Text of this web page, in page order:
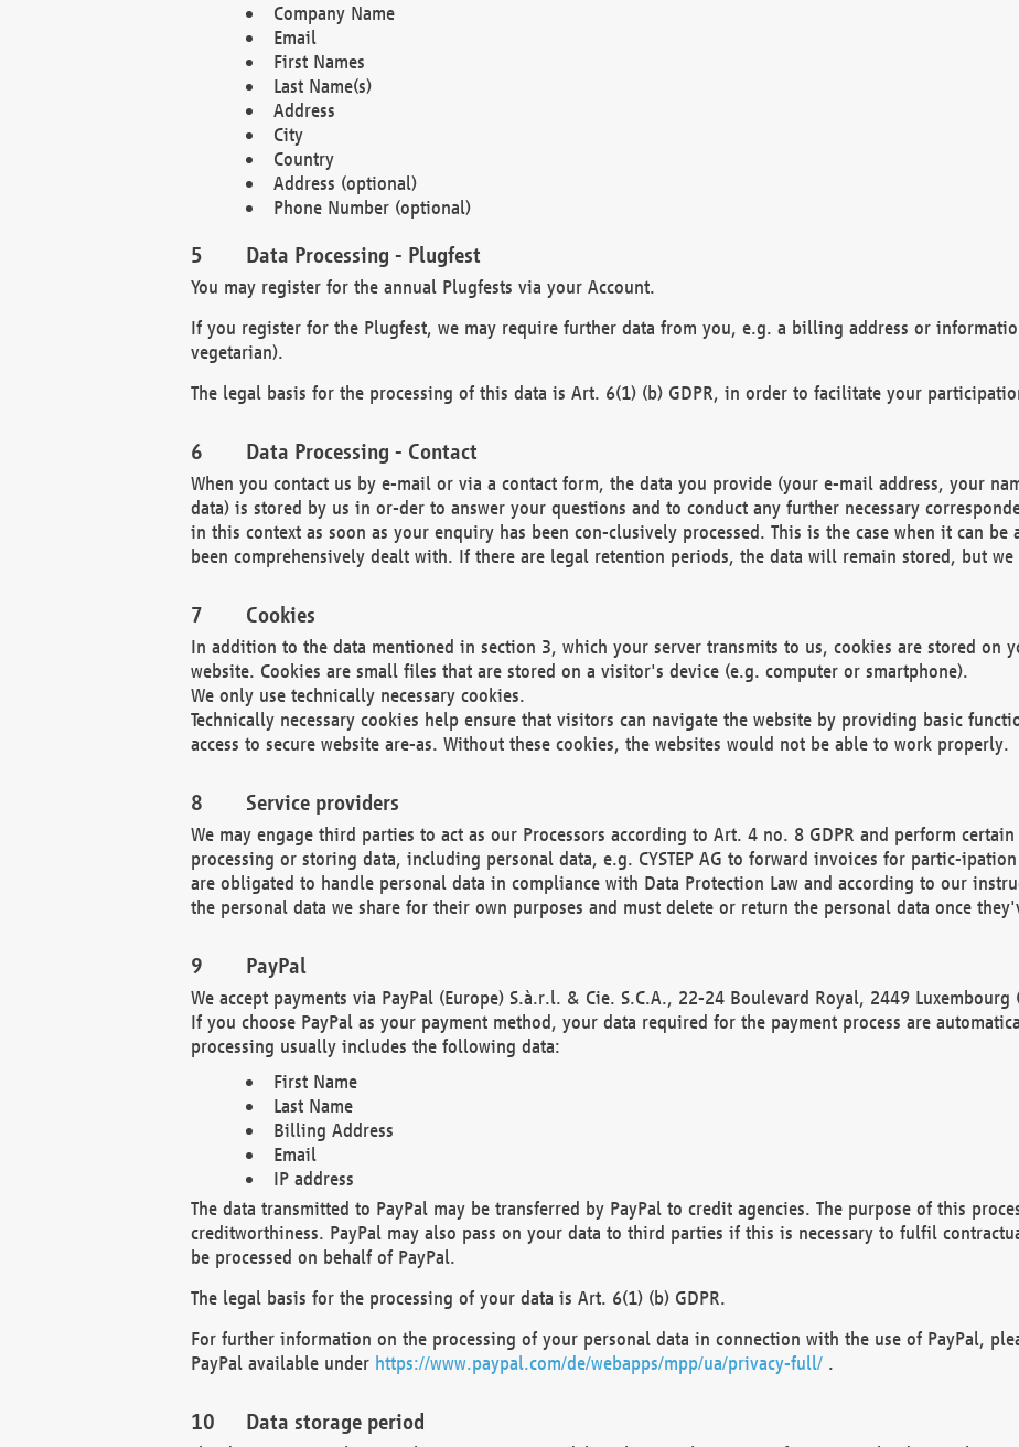
Company Name
Email
First Names
Last Name(s)
Address
City
Country
Address (optional)
Phone Number (optional)
Data Processing - Plugfest
You may register for the annual Plugfests via your Account.
If you register for the Plugfest, we may require further data from you, e.g. a billing address or
vegetarian).
The legal basis for the processing of this data is Art. 6(1) (b) GDPR, in order to facilitate your
Data Processing - Contact
When you contact us by e-mail or via a contact form, the data you provide (your e-mail address, your
data) is stored by us in or-der to answer your questions and to conduct any further necessary
in this context as soon as your enquiry has been con-clusively processed. This is the case when it can be
been comprehensively dealt with. If there are legal retention periods, the data will remain stored, but
Cookies
In addition to the data mentioned in section 3, which your server transmits to us, cookies are stored on
website. Cookies are small files that are stored on a visitor's device (e.g. computer or smartphone).
We only use technically necessary cookies.
Technically necessary cookies help ensure that visitors can navigate the website by providing basic
access to secure website are-as. Without these cookies, the websites would not be able to work properly.
Service providers
We may engage third parties to act as our Processors according to Art. 4 no. 8 GDPR and perform
processing or storing data, including personal data, e.g. CYSTEP AG to forward invoices for partic-
are obligated to handle personal data in compliance with Data Protection Law and according to our
the personal data we share for their own purposes and must delete or return the personal data once
PayPal
We accept payments via PayPal (Europe) S.à.r.l. & Cie. S.C.A., 22-24 Boulevard Royal, 2449 Luxembourg
If you choose PayPal as your payment method, your data required for the payment process are
processing usually includes the following data:
First Name
Last Name
Billing Address
Email
IP address
The data transmitted to PayPal may be transferred by PayPal to credit agencies. The purpose of this
creditworthiness. PayPal may also pass on your data to third parties if this is necessary to fulfil
be processed on behalf of PayPal.
The legal basis for the processing of your data is Art. 6(1) (b) GDPR.
For further information on the processing of your personal data in connection with the use of PayPal,
PayPal available under https://www.paypal.com/de/webapps/mpp/ua/privacy-full/.
Data storage period